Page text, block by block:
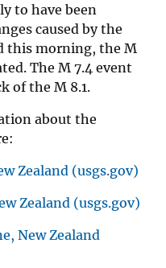
to have been
caused by the
this morning, the M
The M 7.4 event
of the M 8.1.
about the
Zealand (usgs.gov)
Zealand (usgs.gov)
New Zealand